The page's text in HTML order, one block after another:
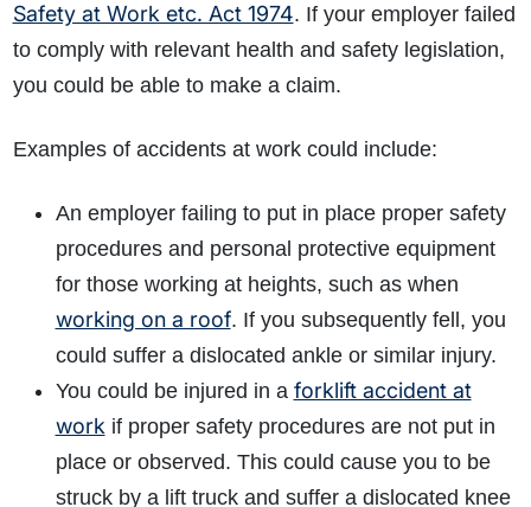
Safety at Work etc. Act 1974. If your employer failed
to comply with relevant health and safety legislation,
you could be able to make a claim.
Examples of accidents at work could include:
An employer failing to put in place proper safety
procedures and personal protective equipment
for those working at heights, such as when
working on a roof. If you subsequently fell, you
could suffer a dislocated ankle or similar injury.
You could be injured in a forklift accident at
workif proper safety procedures are not put in
place or observed. This could cause you to be
struck by a lift truck and suffer a dislocated knee